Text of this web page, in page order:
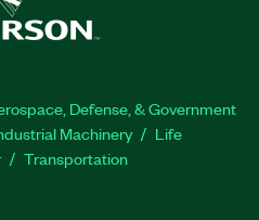
Defense, & Government
Machinery
Life
Transportation